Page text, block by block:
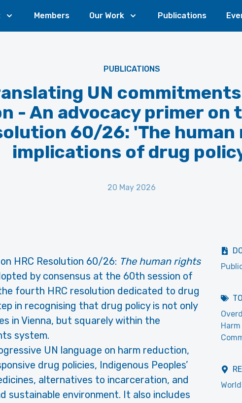
Members Our Work Publications
PUBLICATIONS
UN
- An advocacy primer on
60/26: 'The
implications of drug
20 May 2026
HRC Resolution 60/26: The human rights
by consensus at the 60th session of
fourth HRC resolution dedicated to drug
in recognising that drug policy is not only
in Vienna, but squarely within the
system.
UN language on harm reduction,
drug policies, Indigenous Peoples’
alternatives to incarceration, and
sustainable environment. It also includes
World